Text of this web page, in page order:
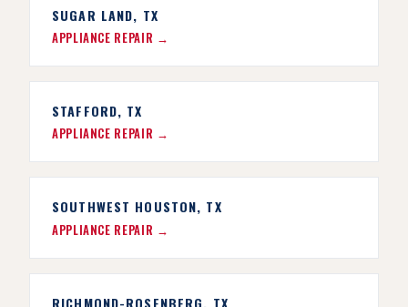
SUGAR LAND, TX
APPLIANCE REPAIR →
STAFFORD, TX
APPLIANCE REPAIR →
SOUTHWEST HOUSTON, TX
APPLIANCE REPAIR →
RICHMOND-ROSENBERG, TX